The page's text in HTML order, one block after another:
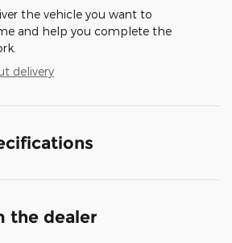
the vehicle you want to
and help you complete the
delivery
the dealer